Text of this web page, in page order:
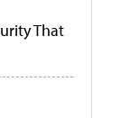
That